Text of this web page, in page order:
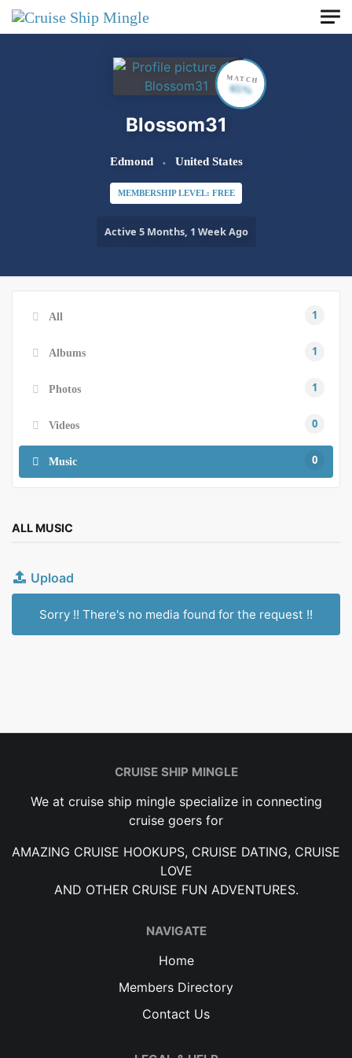
Skip to main content
Blossom31
Edmond United States
MEMBERSHIP LEVEL: FREE
Active 5 Months, 1 Week Ago
MATCH
65%
All 1
Albums 1
Photos 1
Videos 0
Music 0
ALL MUSIC
Upload
Sorry !! There's no media found for the request !!
CRUISE SHIP MINGLE
We at cruise ship mingle specialize in connecting
cruise goers for
AMAZING CRUISE HOOKUPS, CRUISE DATING, CRUISE
LOVE
AND OTHER CRUISE FUN ADVENTURES.
NAVIGATE
Home
Members Directory
Contact Us